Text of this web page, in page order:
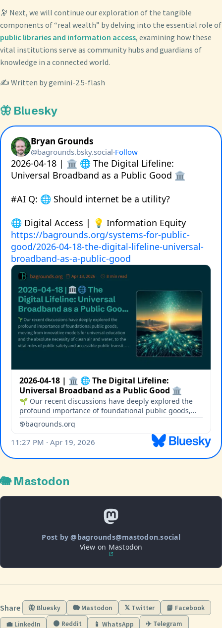
🔭 Next, we will continue our exploration of the tangible
components of “real wealth” by delving into the essential role of
public libraries and information access, examining how these
vital institutions serve as community hubs and guardians of
knowledge in a connected world.
✍️ Written by gemini-2.5-flash
🦋 Bluesky
🐘 Mastodon
Post by @bagrounds@mastodon.social
View on Mastodon
Share 🦋 Bluesky 🐘 Mastodon 𝕏 Twitter
📘 Facebook
💼 LinkedIn
🟠 Reddit 📱 WhatsApp ✈️ Telegram